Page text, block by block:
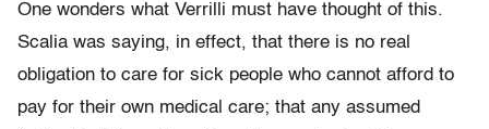
One wonders what Verrilli must have thought of this.
Scalia was saying, in effect, that there is no real
obligation to care for sick people who cannot afford to
pay for their own medical care; that any assumed